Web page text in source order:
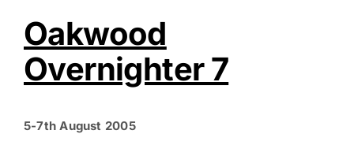
Oakwood
Overnighter 7
5-7th August 2005